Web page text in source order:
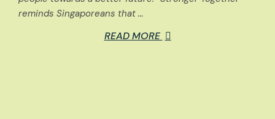
reminds Singaporeans that …
READ MORE